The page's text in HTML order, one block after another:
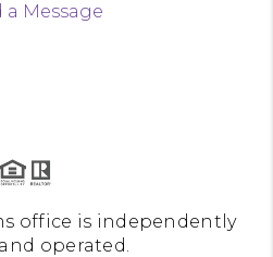
a Message
office is independently
operated.